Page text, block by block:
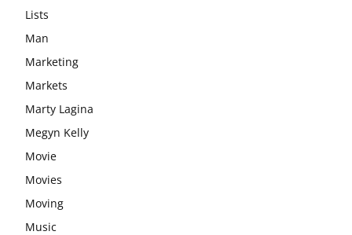
Lists
Man
Marketing
Markets
Marty Lagina
Megyn Kelly
Movie
Movies
Moving
Music